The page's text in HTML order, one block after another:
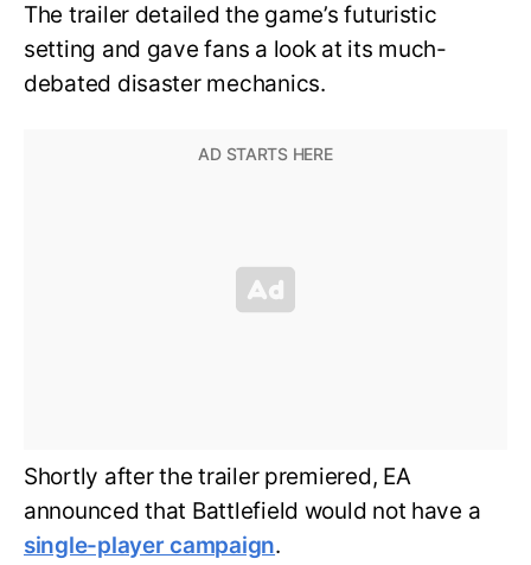
The trailer detailed the game’s futuristic
setting and gave fans a look at its much-
debated disaster mechanics.
Shortly after the trailer premiered, EA
announced that Battlefield would not have a
single-player campaign.